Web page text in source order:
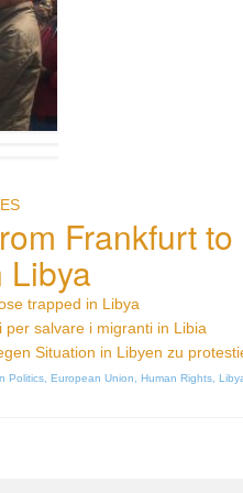
Frankfurt
Libya
trapped in Libya
salvare i migranti in Libia
Situation in Libyen zu
Politics European Union Human Rights